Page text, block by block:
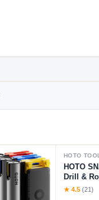
HOTO
HOTO
Drill &
★ 4.5 (21)